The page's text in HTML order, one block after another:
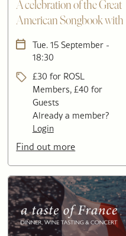
A celebration of the Great
American Songbook with
Acantha Lang
Tue. 15 September -
18:30
£30 for ROSL
Members, £40 for
Guests
Already a member?
Login
Find out more